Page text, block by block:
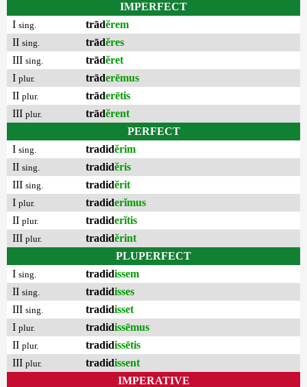
IMPERFECT
I sing. trādĕrem
II sing. trādĕres
III sing. trādĕret
I plur. trāderēmus
II plur. trāderētis
III plur. trādĕrent
PERFECT
I sing. tradidĕrim
II sing. tradidĕris
III sing. tradidĕrit
I plur. tradiderĭmus
II plur. tradiderĭtis
III plur. tradidĕrint
PLUPERFECT
I sing. tradidissem
II sing. tradidisses
III sing. tradidisset
I plur. tradidissēmus
II plur. tradidissētis
III plur. tradidissent
IMPERATIVE